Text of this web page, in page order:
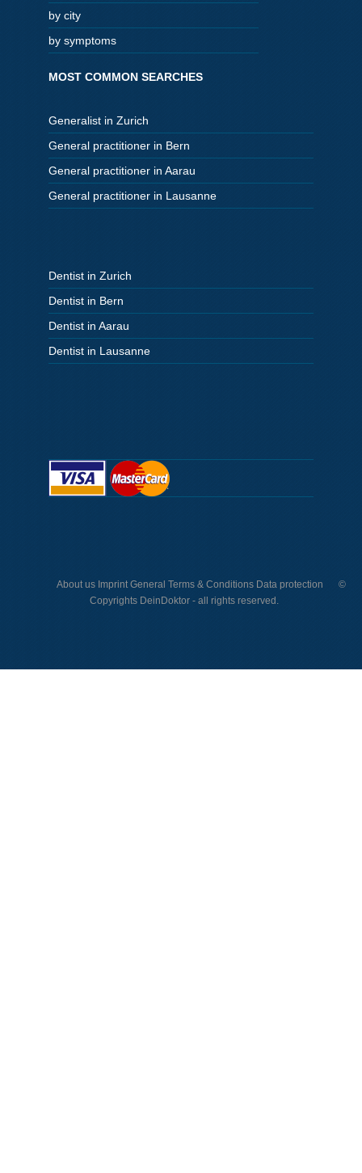
by city
by symptoms
MOST COMMON SEARCHES
Generalist in Zurich
General practitioner in Bern
General practitioner in Aarau
General practitioner in Lausanne
Dentist in Zurich
Dentist in Bern
Dentist in Aarau
Dentist in Lausanne
About us Imprint General Terms & Conditions Data protection
©
Copyrights DeinDoktor - all rights reserved.